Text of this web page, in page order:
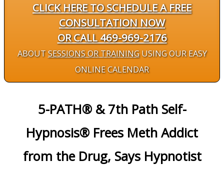
CLICK HERE TO SCHEDULE A FREE
CONSULTATION NOW
OR CALL 469-969-2176
ABOUTSESSIONS OR TRAININGUSING OUR EASY
ONLINE CALENDAR
5-PATH® & 7th Path Self-
Hypnosis® Frees Meth Addict
from the Drug, Says Hypnotist